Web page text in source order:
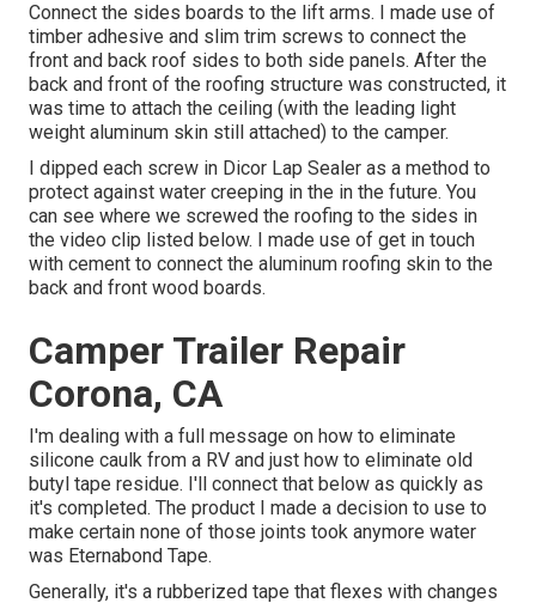
Connect the sides boards to the lift arms. I made use of
timber adhesive and slim trim screws to connect the
front and back roof sides to both side panels. After the
back and front of the roofing structure was constructed, it
was time to attach the ceiling (with the leading light
weight aluminum skin still attached) to the camper.
I dipped each screw in Dicor Lap Sealer as a method to
protect against water creeping in the in the future. You
can see where we screwed the roofing to the sides in
the video clip listed below. I made use of get in touch
with cement to connect the aluminum roofing skin to the
back and front wood boards.
Camper Trailer Repair
Corona, CA
I'm dealing with a full message on how to eliminate
silicone caulk from a RV and just how to eliminate old
butyl tape residue. I'll connect that below as quickly as
it's completed. The product I made a decision to use to
make certain none of those joints took anymore water
was Eternabond Tape.
Generally, it's a rubberized tape that flexes with changes